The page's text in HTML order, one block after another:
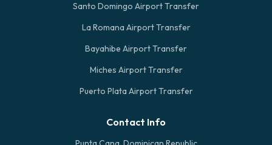
Santo Domingo Airport Transfer
La Romana Airport Transfer
Bayahibe Airport Transfer
Miches Airport Transfer
Puerto Plata Airport Transfer
Contact Info